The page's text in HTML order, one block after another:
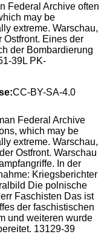
Federal Archive often
may be
extreme. Warschau,
Ostfront. Eines der
der Bombardierung
39L PK-
CC-BY-SA-4.0